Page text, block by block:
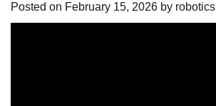
Posted on February 15, 2026 by robotics